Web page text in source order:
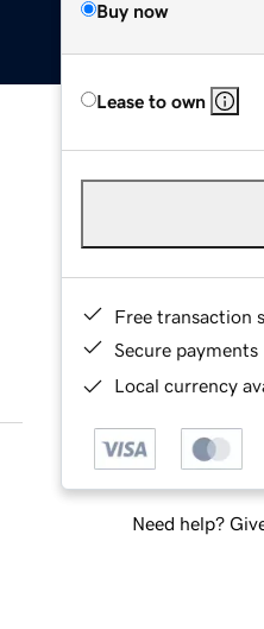
Buy now
Lease to own
Free transaction
Secure payments
Local currency
Need help?